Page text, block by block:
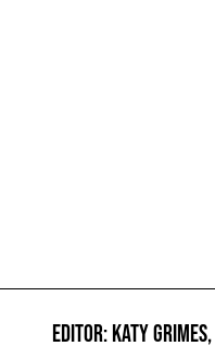
EDITOR: KATY GRIMES,